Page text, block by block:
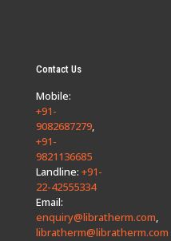
Contact Us
Mobile:
+91-
9082687279,
+91-
9821136685
Landline: +91-
22-42555334
Email:
enquiry@libratherm.com,
libratherm@libratherm.com